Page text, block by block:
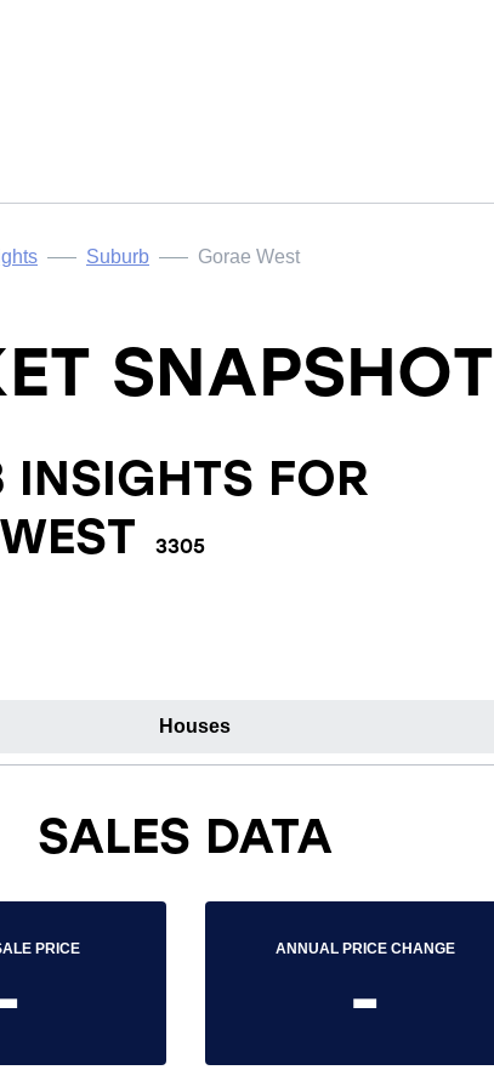
Suburb Gorae West
SNAPSHOT
INSIGHTS FOR
3305
Houses
SALES DATA
PRICE ANNUAL PRICE CHANGE
-